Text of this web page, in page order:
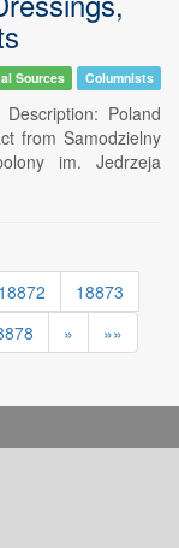
Sources Columnists
Poland
from Samodzielny
im. Jedrzeja
18872
18873
» »»